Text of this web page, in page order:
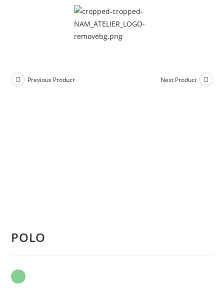
Previous Product Next Product
POLO